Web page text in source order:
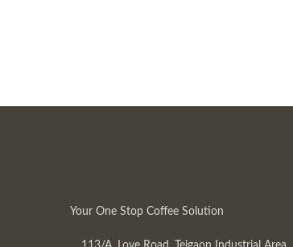
Your One Stop Coffee Solution